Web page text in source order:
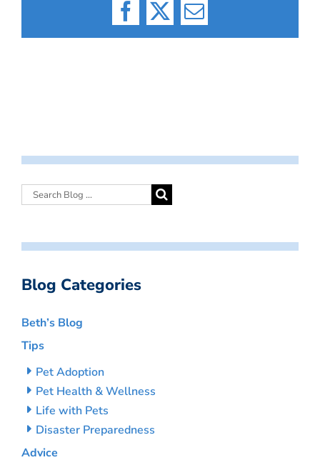
Facebook
X Email
Blog Categories
Beth’s Blog
Tips
Pet Adoption
Pet Health & Wellness
Life with Pets
Disaster Preparedness
Advice